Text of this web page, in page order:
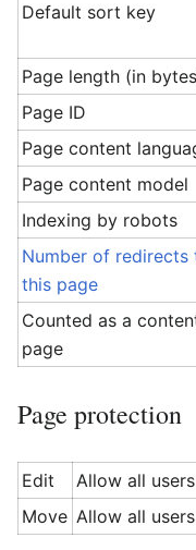
Default sort key
Page length (in
Page ID
Page content
Page content model
Indexing by robots
Number of redirects
this page
Counted as a
page
Page protection
Edit
Allow all
Move Allow all